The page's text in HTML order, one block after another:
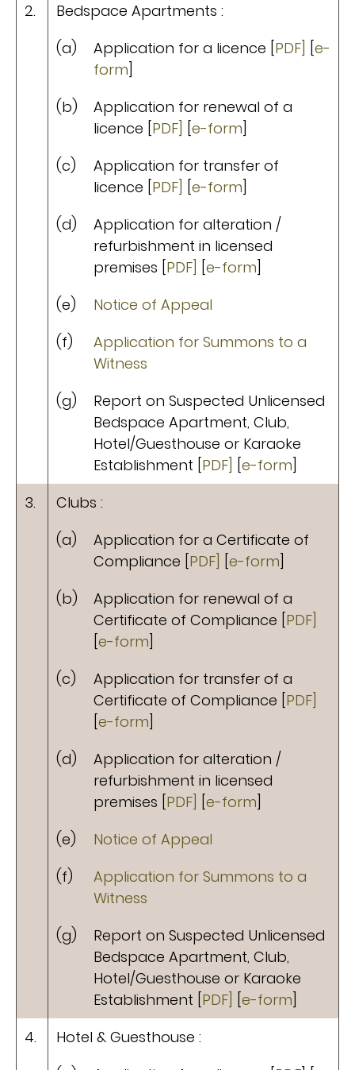
2.
Bedspace Apartments :
(a)
Application for a licence [ PDF]
e-
form
(b)
Application for renewal of a
licence [ PDF] e-form
(c)
Application for transfer of
licence [ PDF] e-form
(d)
Application for alteration /
refurbishment in licensed
premises [ PDF] e-form
(e)
Notice of Appeal
(f)
Application for Summons to a
Witness
(g)
Report on Suspected Unlicensed
Bedspace Apartment, Club,
Hotel/Guesthouse or Karaoke
Establishment [ PDF] e-form
3.
Clubs :
(a)
Application for a Certificate of
Compliance [ PDF] e-form
(b)
Application for renewal of a
Certificate of Compliance [ PDF]
e-form
(c)
Application for transfer of a
Certificate of Compliance [ PDF]
e-form
(d)
Application for alteration /
refurbishment in licensed
premises [ PDF] e-form
(e)
Notice of Appeal
(f)
Application for Summons to a
Witness
(g)
Report on Suspected Unlicensed
Bedspace Apartment, Club,
Hotel/Guesthouse or Karaoke
Establishment [ PDF] e-form
4.
Hotel & Guesthouse :